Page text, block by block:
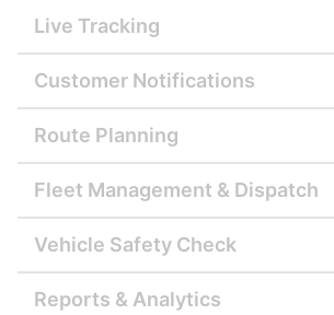
Live Tracking
Customer Notifications
Route Planning
Fleet Management & Dispatch
Vehicle Safety Check
Reports & Analytics